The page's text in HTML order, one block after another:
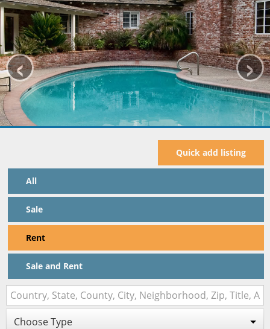
AGENTS
FEATURED
ABOUT US
CONTACT
‹ ›
Quick add listing
All
Sale
Rent
Sale and Rent
Choose Type